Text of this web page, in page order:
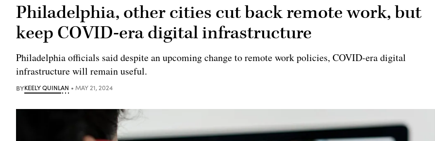
Philadelphia, other cities cut back remote work, but
keep COVID-era digital infrastructure
Philadelphia officials said despite an upcoming change to remote work policies, COVID-era digital
infrastructure will remain useful.
BYKEELY QUINLAN MAY 21, 2024